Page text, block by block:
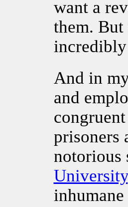
want a
them. But
And in
and
prisoners
notorious
University